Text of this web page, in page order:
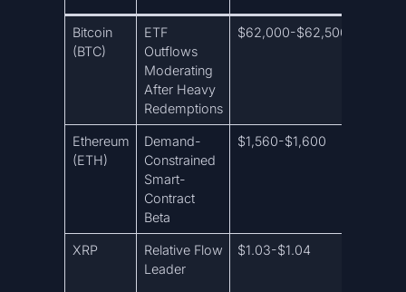
Bitcoin
(BTC)
ETF
Outflows
Moderating
After Heavy
Redemptions
$62,000-$62,500
Ethereum
(ETH)
Demand-
Constrained
Smart-
Contract
Beta
$1,560-$1,600
XRP
Relative Flow
Leader
$1.03-$1.04